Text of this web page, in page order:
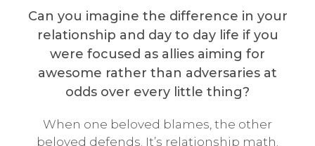
Can you imagine the difference in your
relationship and day to day life if you
were focused as allies aiming for
awesome rather than adversaries at
odds over every little thing?
When one beloved blames, the other
beloved defends. It’s relationship math.